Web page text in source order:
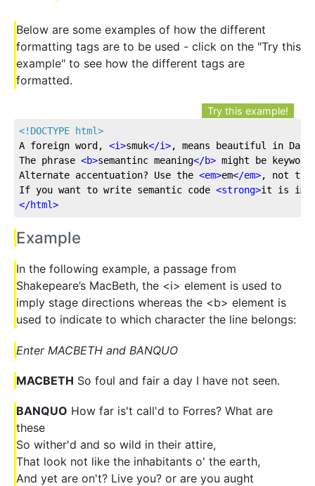
Below are some examples of how the different
formatting tags are to be used - click on the "Try this
example" to see how the different tags are
formatted.
Try this example!
<!DOCTYPE html>
A foreign word, <i>smuk</i>, means beautiful in
The phrase <b>semantinc meaning</b> might be
Alternate accentuation? Use the <em>em</em>, not
If you want to write semantic code <strong>it is
</html>
Example
In the following example, a passage from
Shakepeare’s MacBeth, the <i> element is used to
imply stage directions whereas the <b> element is
used to indicate to which character the line belongs:
Enter MACBETH and BANQUO
MACBETH So foul and fair a day I have not seen.
BANQUO How far is't call'd to Forres? What are
these
So wither'd and so wild in their attire,
That look not like the inhabitants o' the earth,
And yet are on't? Live you? or are you aught